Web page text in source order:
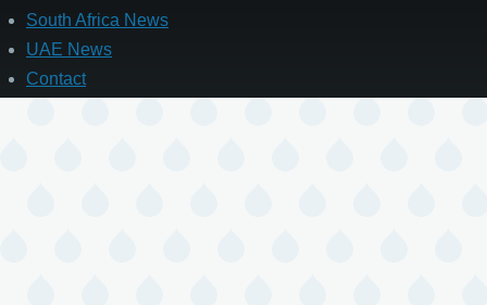
South Africa News
UAE News
Contact